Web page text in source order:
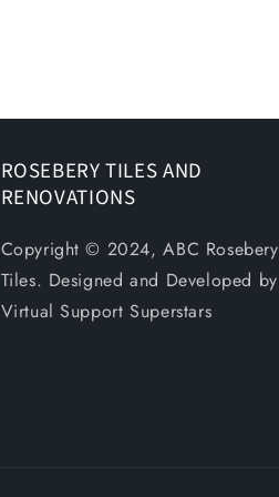
ROSEBERY TILES AND
RENOVATIONS
Copyright © 2024, ABC Rosebery
Tiles. Designed and Developed by
Virtual Support Superstars